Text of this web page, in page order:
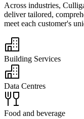
Across industries,
deliver tailored,
meet each customer's
Building Services​
Data Centres​
Food and beverage​